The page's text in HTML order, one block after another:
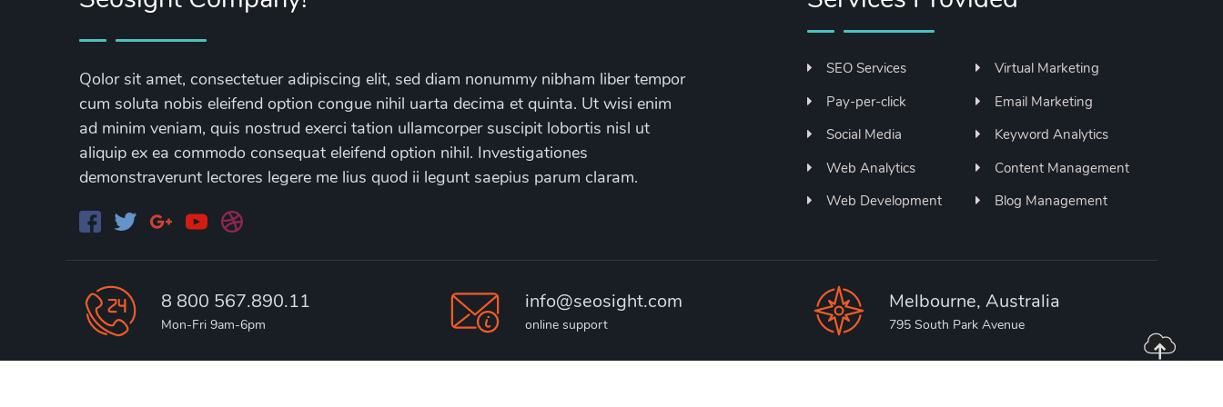
Qolor sit amet, consectetuer adipiscing elit, sed diam nonummy nibham liber tempor
cum soluta nobis eleifend option congue nihil uarta decima et quinta. Ut wisi enim
ad minim veniam, quis nostrud exerci tation ullamcorper suscipit lobortis nisl ut
aliquip ex ea commodo consequat eleifend option nihil. Investigationes
demonstraverunt lectores legere me lius quod ii legunt saepius parum claram.
SEO Services
Pay-per-click
Social Media
Web Analytics
Web Development
Virtual Marketing
Email Marketing
Keyword Analytics
Content Management
Blog Management
8 800 567.890.11
Mon-Fri 9am-6pm
info@seosight.com
online support
Melbourne, Australia
795 South Park Avenue